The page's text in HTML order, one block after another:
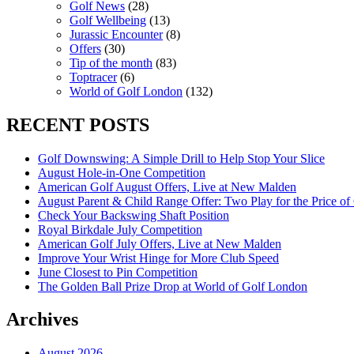
Golf News (28)
Golf Wellbeing (13)
Jurassic Encounter(8)
Offers (30)
Tip of the month (83)
Toptracer(6)
World of Golf London (132)
RECENT POSTS
Golf Downswing: A Simple Drill to Help Stop Your Slice
August Hole-in-One Competition
American Golf August Offers, Live at New Malden
August Parent & Child Range Offer: Two Play for the Price of
Check Your Backswing Shaft Position
Royal Birkdale July Competition
American Golf July Offers, Live at New Malden
Improve Your Wrist Hinge for More Club Speed
June Closest to Pin Competition
The Golden Ball Prize Drop at World of Golf London
Archives